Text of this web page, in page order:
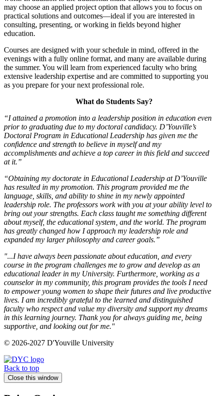
may choose an applied project option that allows you to focus on
practical solutions and outcomes—ideal if you are interested in
consulting, presenting, or working in fields beyond higher
education.
Courses are designed with your schedule in mind, offered in the
evenings with a fully online format, and many are available during
the summer. You will learn from experienced faculty who bring
extensive leadership expertise and are committed to supporting you
as you prepare for your next professional role.
What do Students Say?
“I attained a promotion into a leadership position in education even
prior to graduating due to my doctoral candidacy. D’Youville’s
Doctoral Program in Educational Leadership has given me the
confidence and strength to believe in myself and my
accomplishments and achieve a top career in this field and succeed
at it.”
“Obtaining my doctorate in Educational Leadership at D’Youville
has resulted in my promotion. This program provided me the
language, skills, and ability to shine in my newly appointed
leadership role. The professors work with you at your ability level to
bring out your strengths. Each class taught me something different
about myself, the educational system, and the world. The program
has greatly changed how I approach my leadership role and
expanded my larger philosophy and career goals.”
"...I have always been passionate about education, and every
course in the program challenges me to grow and develop as an
educational leader in my University. Furthermore, working as a
counselor in my community, this program provides the tools I need
to empower young women to shape their futures and live productive
lives. I am incredibly grateful to the learned and distinguished
faculty who respect and value my diversity and support my dreams
in this learning journey. Thank you for always guiding me, being
supportive, and looking out for me."
© 2026-2027 D'Youville University
Back to top
Close this window